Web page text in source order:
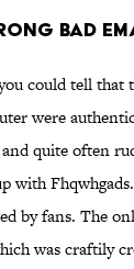
BAD
could tell that
were
quite often
with
by fans. The
was craftily